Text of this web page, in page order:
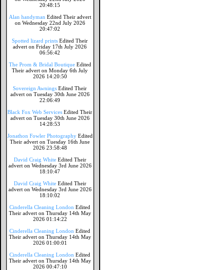
20:48:15
Alan handyman Edited Their advert
on Wednesday 22nd July 2026
20:47:02
Spotted lizard prints Edited Their
advert on Friday 17th July 2026
06:56:42
The Prom & Bridal Boutique Edited
Their advert on Monday 6th July
2026 14:20:50
Sovereign Awnings Edited Their
advert on Tuesday 30th June 2026
22:06:49
Black Fox Web Services Edited Their
advert on Tuesday 30th June 2026
14:28:53
Jonathon Fowler Photography Edited
Their advert on Tuesday 16th June
2026 23:58:48
David Craig White Edited Their
advert on Wednesday 3rd June 2026
18:10:47
David Craig White Edited Their
advert on Wednesday 3rd June 2026
18:10:02
Cinderella Cleaning London Edited
Their advert on Thursday 14th May
2026 01:14:22
Cinderella Cleaning London Edited
Their advert on Thursday 14th May
2026 01:00:01
Cinderella Cleaning London Edited
Their advert on Thursday 14th May
2026 00:47:10